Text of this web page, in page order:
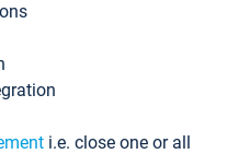
i.e. close one or all